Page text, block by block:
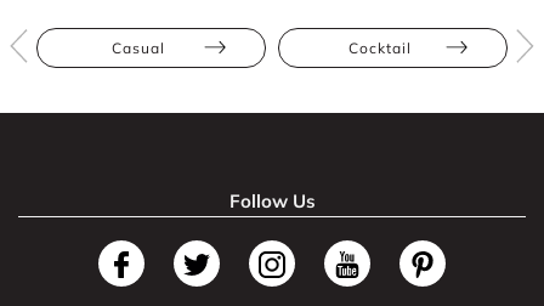
Casual Cocktail
Follow Us